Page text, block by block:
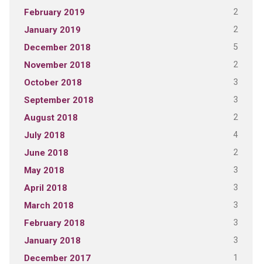
February 2019 2
January 2019 2
December 2018 5
November 2018 2
October 2018 3
September 2018 3
August 2018 2
July 2018 4
June 2018 2
May 2018 3
April 2018 3
March 2018 3
February 2018 3
January 2018 3
December 2017 1